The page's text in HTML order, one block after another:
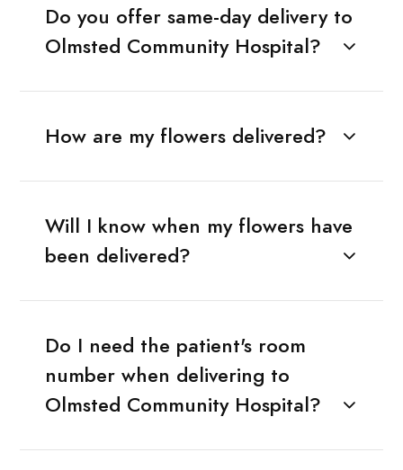
Do you offer same-day delivery to
Olmsted Community Hospital?
How are my flowers delivered?
Will I know when my flowers have
been delivered?
Do I need the patient's room
number when delivering to
Olmsted Community Hospital?